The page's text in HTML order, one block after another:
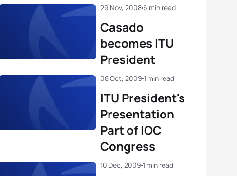
Casado
becomes ITU
President
29 Nov, 2008 6 min read
ITU President's
Presentation
Part of IOC
Congress
08 Oct, 2009 1 min read
10 Dec, 2009 1 min read